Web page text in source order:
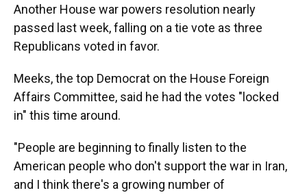
Another House war powers resolution nearly
passed last week, falling on a tie vote as three
Republicans voted in favor.
Meeks, the top Democrat on the House Foreign
Affairs Committee, said he had the votes "locked
in" this time around.
"People are beginning to finally listen to the
American people who don't support the war in Iran,
and I think there's a growing number of